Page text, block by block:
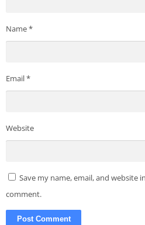
Name*
Email*
Website
Save my name, email, and website
comment.